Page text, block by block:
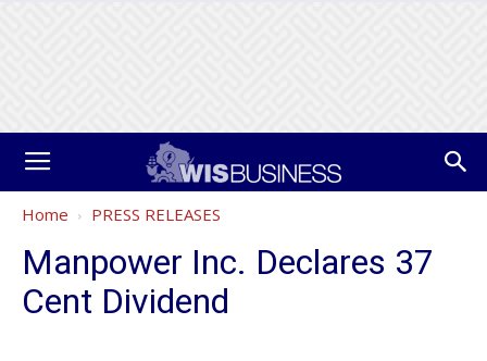
Home PRESS RELEASES
Manpower Inc. Declares 37
Cent Dividend